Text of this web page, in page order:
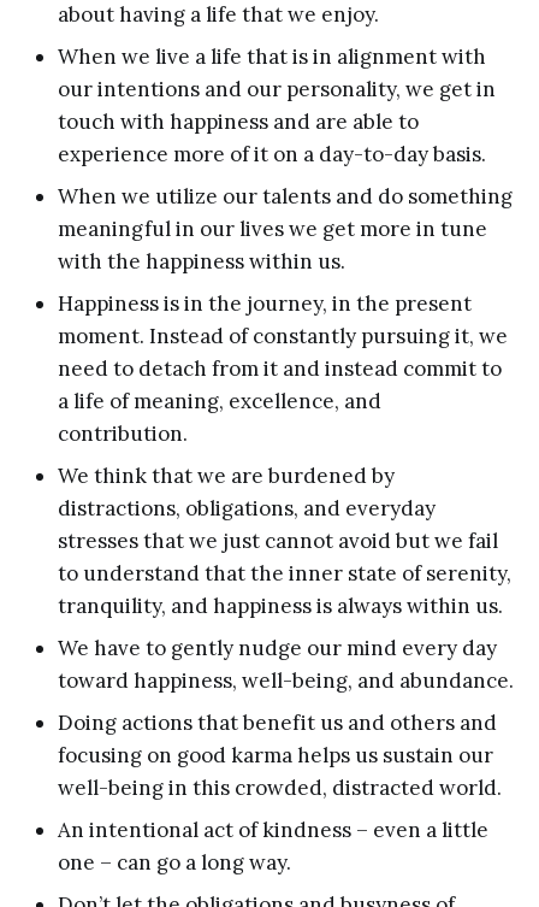
about having a life that we enjoy.
When we live a life that is in alignment with
our intentions and our personality, we get in
touch with happiness and are able to
experience more of it on a day-to-day basis.
When we utilize our talents and do something
meaningful in our lives we get more in tune
with the happiness within us.
Happiness is in the journey, in the present
moment. Instead of constantly pursuing it, we
need to detach from it and instead commit to
a life of meaning, excellence, and
contribution.
We think that we are burdened by
distractions, obligations, and everyday
stresses that we just cannot avoid but we fail
to understand that the inner state of serenity,
tranquility, and happiness is always within us.
We have to gently nudge our mind every day
toward happiness, well-being, and abundance.
Doing actions that benefit us and others and
focusing on good karma helps us sustain our
well-being in this crowded, distracted world.
An intentional act of kindness – even a little
one – can go a long way.